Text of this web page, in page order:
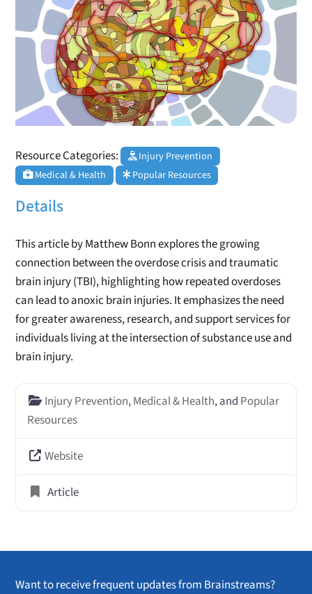
Resource Categories:
Injury Prevention
Medical & Health
Popular Resources
Details
This article by Matthew Bonn explores the growing
connection between the overdose crisis and traumatic
brain injury (TBI), highlighting how repeated overdoses
can lead to anoxic brain injuries. It emphasizes the need
for greater awareness, research, and support services for
individuals living at the intersection of substance use and
brain injury.
Injury Prevention,Medical & Health, and Popular
Resources
Website
Article
Want to receive frequent updates from Brainstreams?